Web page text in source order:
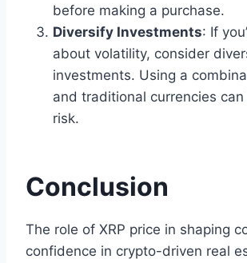
before making a purchase.
Diversify Investments: If
about volatility, consider
investments. Using a
and traditional currencies
risk.
Conclusion
The role of XRP price in shaping
confidence in crypto-driven real